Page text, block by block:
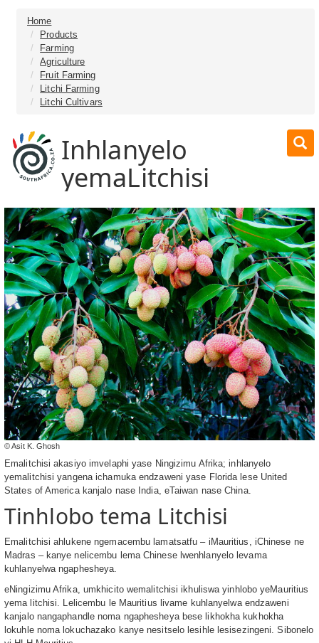
Home
Products
Farming
Agriculture
Fruit Farming
Litchi Farming
Litchi Cultivars
Inhlanyelo
yemaLitchisi
© Asit K. Ghosh
Emalitchisi akasiyo imvelaphi yase Ningizimu Afrika; inhlanyelo
yemalitchisi yangena ichamuka endzaweni yase Florida lese United
States of America kanjalo nase India, eTaiwan nase China.
Tinhlobo tema Litchisi
Emalitchisi ahlukene ngemacembu lamatsatfu – iMauritius, iChinese ne
Madras – kanye nelicembu lema Chinese lwenhlanyelo levama
kuhlanyelwa ngaphesheya.
eNingizimu Afrika, umkhicito wemalitchisi ikhuliswa yinhlobo yeMauritius
yema litchisi. Lelicembu le Mauritius livame kuhlanyelwa endzaweni
kanjalo nangaphandle noma ngaphesheya bese likhokha kukhokha
lokuhle noma lokuchazako kanye nesitselo lesihle lesisezingeni. Sibonelo